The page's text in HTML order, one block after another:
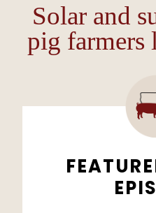
Solar and
pig farmers